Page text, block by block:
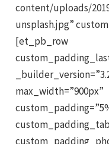
content/uploads/
unsplash.jpg”
[et_pb_row
max_width=”900px”